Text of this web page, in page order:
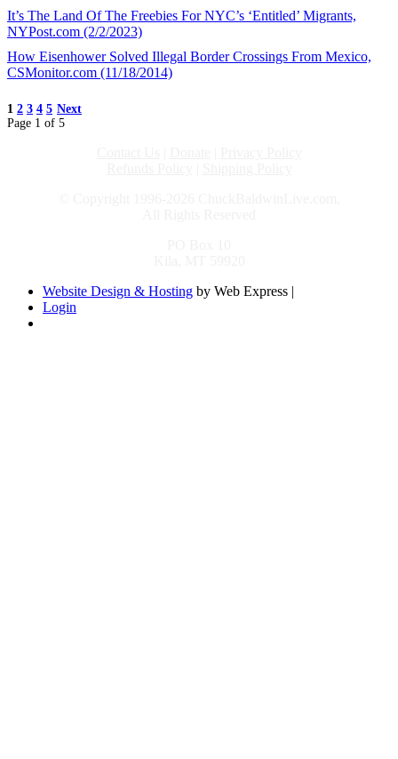
It’s The Land Of The Freebies For NYC’s ‘Entitled’ Migrants,
NYPost.com (2/2/2023)
How Eisenhower Solved Illegal Border Crossings From Mexico,
CSMonitor.com (11/18/2014)
1 2 3 4 5 Next
Page 1 of 5
Website Design & Hosting by Web Express |
Login